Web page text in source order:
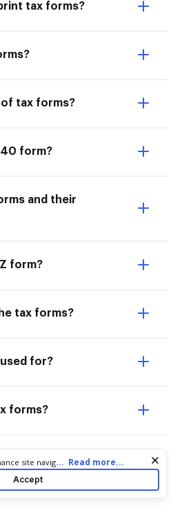
tax forms?
of tax forms?
form?
and their
form?
tax forms?
for?
forms?
forms for free?
site navigation and personalize
site you agree to our use of cookies
. You can modify your selections
... Read more...
Accept